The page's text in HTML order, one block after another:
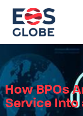
How BPOs
Service Into